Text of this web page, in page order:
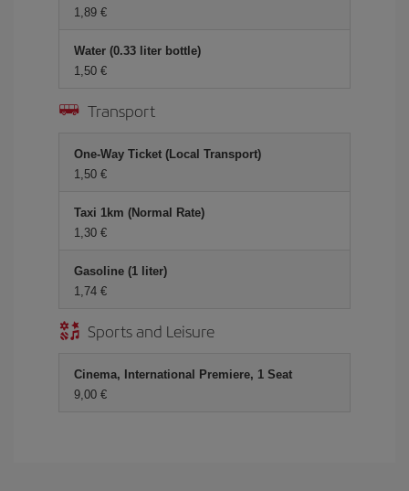
1,89 €
Water (0.33 liter bottle)
1,50 €
Transport
One-Way Ticket (Local Transport)
1,50 €
Taxi 1km (Normal Rate)
1,30 €
Gasoline (1 liter)
1,74 €
Sports and Leisure
Cinema, International Premiere, 1 Seat
9,00 €